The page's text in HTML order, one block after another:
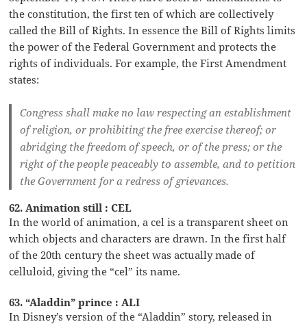
the constitution, the first ten of which are collectively
called the Bill of Rights. In essence the Bill of Rights limits
the power of the Federal Government and protects the
rights of individuals. For example, the First Amendment
states:
Congress shall make no law respecting an establishment
of religion, or prohibiting the free exercise thereof; or
abridging the freedom of speech, or of the press; or the
right of the people peaceably to assemble, and to petition
the Government for a redress of grievances.
62. Animation still : CEL
In the world of animation, a cel is a transparent sheet on
which objects and characters are drawn. In the first half
of the 20th century the sheet was actually made of
celluloid, giving the “cel” its name.
63. “Aladdin” prince : ALI
In Disney’s version of the “Aladdin” story, released in